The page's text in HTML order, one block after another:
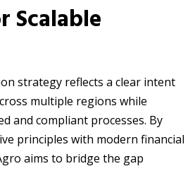
Scalable
strategy reflects a clear intent
multiple regions while
and compliant processes. By
principles with modern financial
aims to bridge the gap